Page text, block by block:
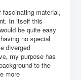
fascinating material,
In itself this
be quite easy
no special
diverged
my purpose has
to the
more